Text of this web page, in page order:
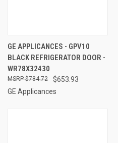
GE APPLICANCES - GPV10
BLACK REFRIGERATOR DOOR -
WR78X32430
$653.93
$784.72
GE Applicances